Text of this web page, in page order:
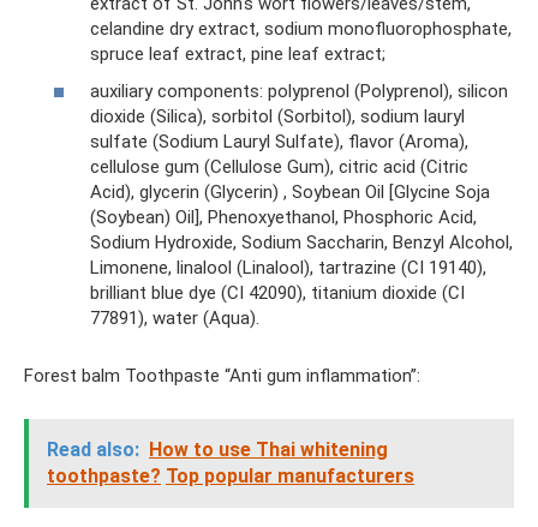
celandine dry extract, sodium monofluorophosphate,
spruce leaf extract, pine leaf extract;
auxiliary components: polyprenol (Polyprenol), silicon
dioxide (Silica), sorbitol (Sorbitol), sodium lauryl
sulfate (Sodium Lauryl Sulfate), flavor (Aroma),
cellulose gum (Cellulose Gum), citric acid (Citric
Acid), glycerin (Glycerin) , Soybean Oil [Glycine Soja
(Soybean) Oil], Phenoxyethanol, Phosphoric Acid,
Sodium Hydroxide, Sodium Saccharin, Benzyl Alcohol,
Limonene, linalool (Linalool), tartrazine (CI 19140),
brilliant blue dye (CI 42090), titanium dioxide (CI
77891), water (Aqua).
Forest balm Toothpaste “Anti gum inflammation”:
Read also: How to use Thai whitening
toothpaste? Top popular manufacturers